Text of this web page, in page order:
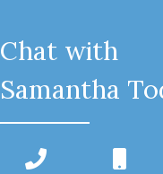
Chat with
Samantha